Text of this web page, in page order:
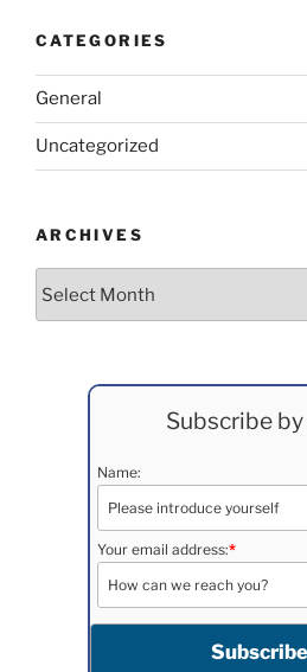
CATEGORIES
General
Uncategorized
ARCHIVES
Subscribe
Name:
Your email address:*